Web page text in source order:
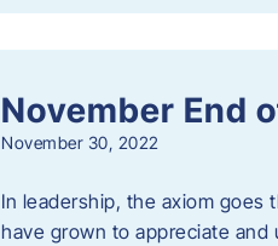
November End
November 30, 2022
In leadership, the axiom goes
have grown to appreciate